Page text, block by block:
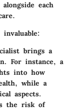
each
brings a
For instance, a
into how
while a
aspects.
the risk of